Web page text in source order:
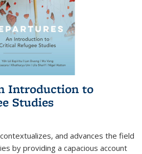
Introduction to
Studies
and advances the field
by providing a capacious account